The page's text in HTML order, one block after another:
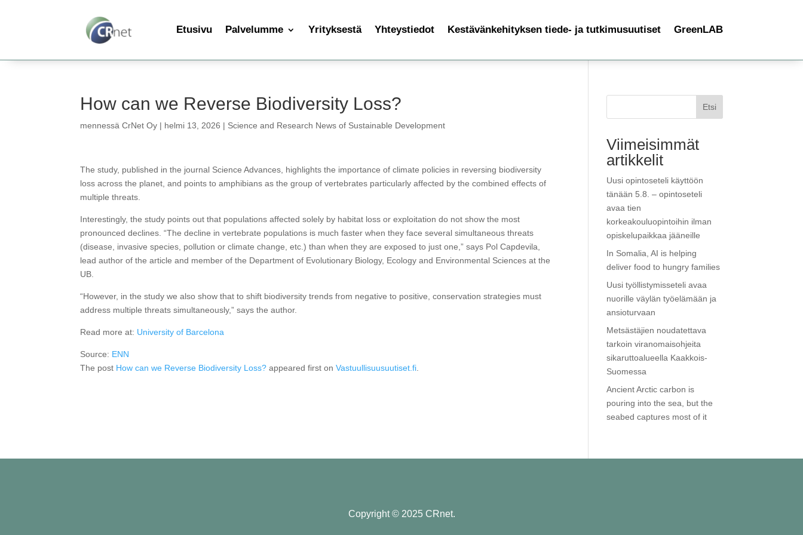
Etusivu Palvelumme Yrityksestä Yhteystiedot Kestävänkehityksen tiede- ja tutkimusuutiset GreenLAB
How can we Reverse Biodiversity Loss?
mennessäCrNet Oy | helmi 13, 2026 | Science and Research News of Sustainable Development
The study, published in the journal Science Advances, highlights the importance of climate policies in reversing biodiversity
loss across the planet, and points to amphibians as the group of vertebrates particularly affected by the combined effects of
multiple threats.
Interestingly, the study points out that populations affected solely by habitat loss or exploitation do not show the most
pronounced declines. “The decline in vertebrate populations is much faster when they face several simultaneous threats
(disease, invasive species, pollution or climate change, etc.) than when they are exposed to just one,” says Pol Capdevila,
lead author of the article and member of the Department of Evolutionary Biology, Ecology and Environmental Sciences at the
UB.
“However, in the study we also show that to shift biodiversity trends from negative to positive, conservation strategies must
address multiple threats simultaneously,” says the author.
Read more at: University of Barcelona
Source: ENN
The post How can we Reverse Biodiversity Loss? appeared first onVastuullisuusuutiset.fi
Etsi
Viimeisimmät
artikkelit
Uusi opintoseteli käyttöön
tänään 5.8. – opintoseteli
avaa tien
korkeakouluopintoihin ilman
opiskelupaikkaa jääneille
In Somalia, AI is helping
deliver food to hungry families
Uusi työllistymisseteli avaa
nuorille väylän työelämään ja
ansioturvaan
Metsästäjien noudatettava
tarkoin viranomaisohjeita
sikaruttoalueella Kaakkois-
Suomessa
Ancient Arctic carbon is
pouring into the sea, but the
seabed captures most of it
Copyright © 2025 CRnet.